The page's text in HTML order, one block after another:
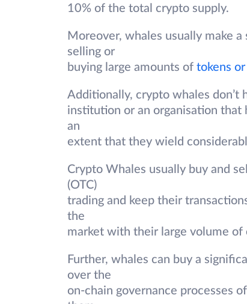
10% of the total crypto supply.
Moreover, whales usually make
selling or
buying large amounts of tokens
Additionally, crypto whales don’t
institution or an organisation that
an
extent that they wield
Crypto Whales usually buy and
(OTC)
trading and keep their
the
market with their large volume of
Further, whales can buy a
over the
on-chain governance processes